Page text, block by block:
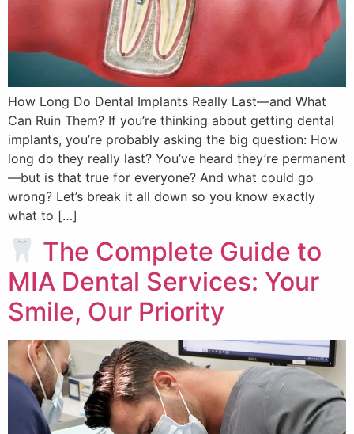
How Long Do Dental Implants Really Last—and What
Can Ruin Them? If you’re thinking about getting dental
implants, you’re probably asking the big question: How
long do they really last? You’ve heard they’re permanent
—but is that true for everyone? And what could go
wrong? Let’s break it all down so you know exactly
what to […]
The Complete Guide to
MIA Dental Services: Your
Smile, Our Priority